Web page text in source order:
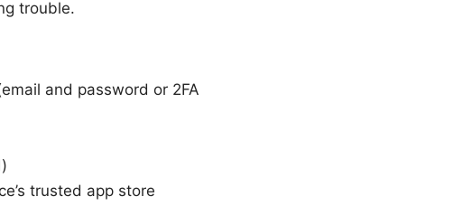
trouble.
and password or 2FA
trusted app store